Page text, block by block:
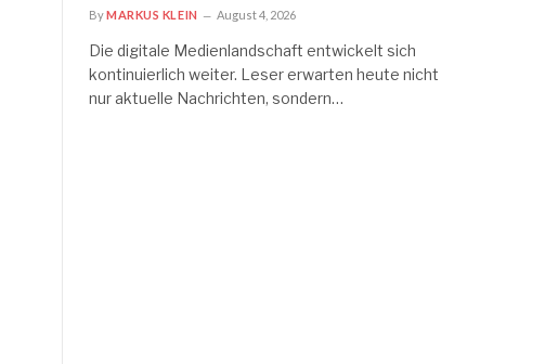
ByMARKUS KLEIN August 4, 2026
Die digitale Medienlandschaft entwickelt sich
kontinuierlich weiter. Leser erwarten heute nicht
nur aktuelle Nachrichten, sondern…